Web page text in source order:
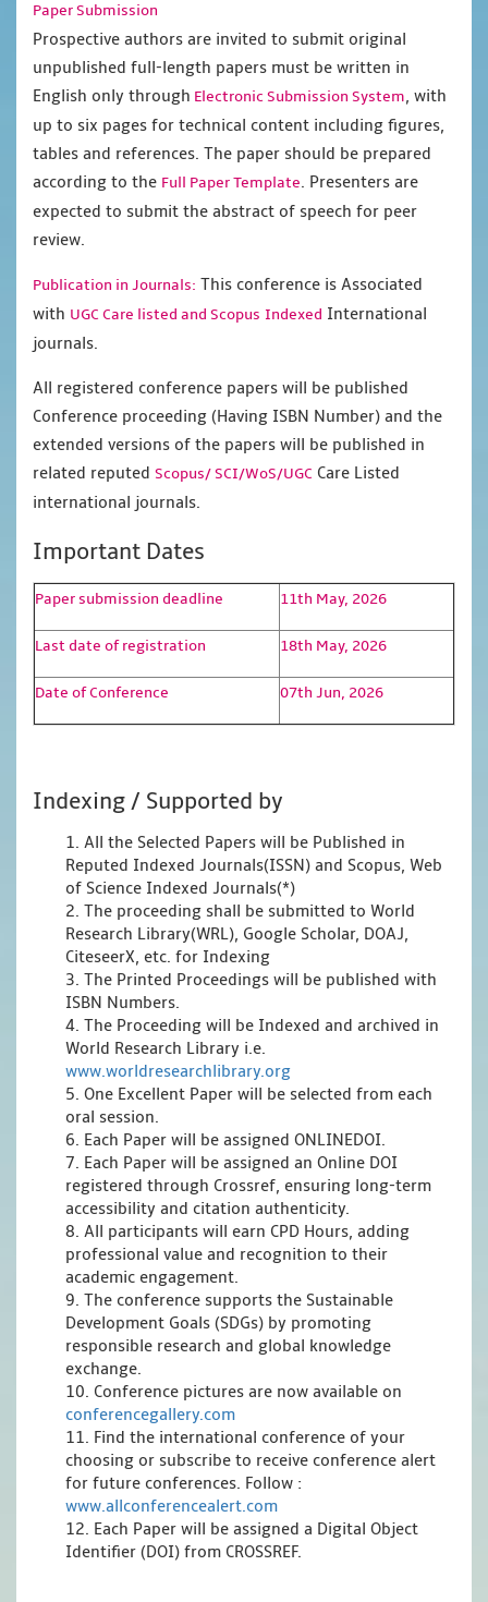
Paper Submission
Prospective authors are invited to submit original
unpublished full-length papers must be written in
English only through Electronic Submission System, with
up to six pages for technical content including figures,
tables and references. The paper should be prepared
according to the Full Paper Template. Presenters are
expected to submit the abstract of speech for peer
review.
Publication in Journals: This conference is Associated
with UGC Care listed and Scopus Indexed International
journals.
All registered conference papers will be published
Conference proceeding (Having ISBN Number) and the
extended versions of the papers will be published in
related reputed Scopus/SCI/WoS/UGC Care Listed
international journals.
Important Dates
Paper submission deadline 11th May, 2026
Last date of registration 18th May, 2026
Date of Conference 07th Jun, 2026
Indexing / Supported by
1. All the Selected Papers will be Published in
Reputed Indexed Journals(ISSN) and Scopus, Web
of Science Indexed Journals(*)
2. The proceeding shall be submitted to World
Research Library(WRL), Google Scholar, DOAJ,
CiteseerX, etc. for Indexing
3. The Printed Proceedings will be published with
ISBN Numbers.
4. The Proceeding will be Indexed and archived in
World Research Library i.e.
www.worldresearchlibrary.org
5. One Excellent Paper will be selected from each
oral session.
6. Each Paper will be assigned ONLINEDOI.
7. Each Paper will be assigned an Online DOI
registered through Crossref, ensuring long-term
accessibility and citation authenticity.
8. All participants will earn CPD Hours, adding
professional value and recognition to their
academic engagement.
9. The conference supports the Sustainable
Development Goals (SDGs) by promoting
responsible research and global knowledge
exchange.
10. Conference pictures are now available on
conferencegallery.com
11. Find the international conference of your
choosing or subscribe to receive conference alert
for future conferences. Follow :
www.allconferencealert.com
12. Each Paper will be assigned a Digital Object
Identifier (DOI) from CROSSREF.